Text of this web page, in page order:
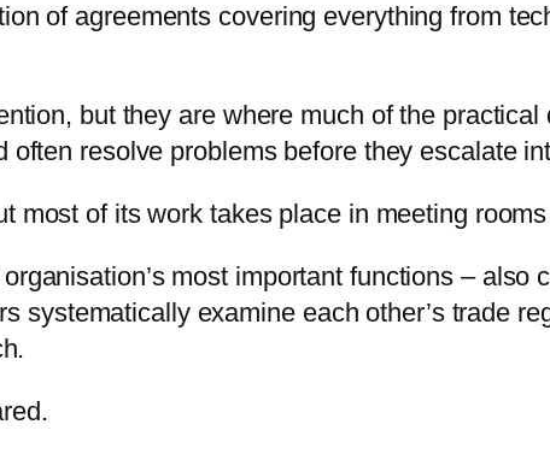
of agreements covering everything from
but they are where much of the
resolve problems before they escalate
most of its work takes place in meeting
most important functions – also
systematically examine each other’s trade